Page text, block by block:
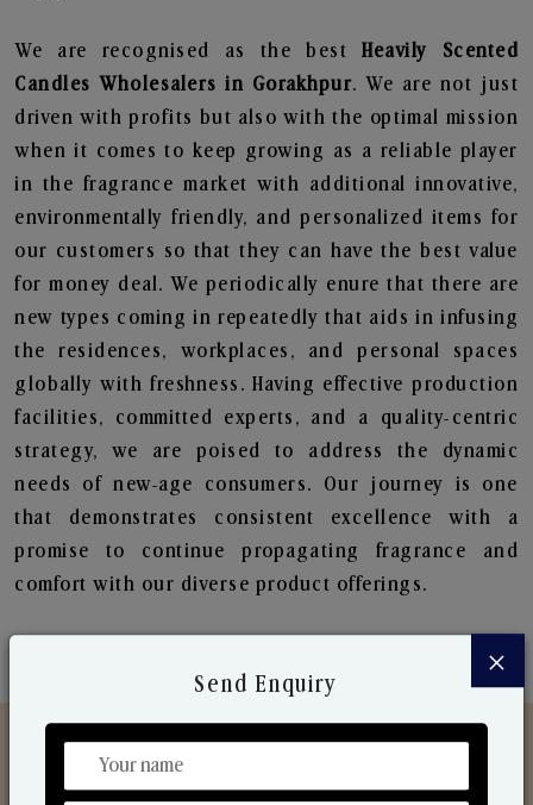
We are recognised as the best Heavily Scented
Candles Wholesalers in Gorakhpur. We are not just
driven with profits but also with the optimal mission
when it comes to keep growing as a reliable player
in the fragrance market with additional innovative,
environmentally friendly, and personalized items for
our customers so that they can have the best value
for money deal. We periodically enure that there are
new types coming in repeatedly that aids in infusing
the residences, workplaces, and personal spaces
globally with freshness. Having effective production
facilities, committed experts, and a quality-centric
strategy, we are poised to address the dynamic
needs of new-age consumers. Our journey is one
that demonstrates consistent excellence with a
promise to continue propagating fragrance and
comfort with our diverse product offerings.
×
Send Enquiry